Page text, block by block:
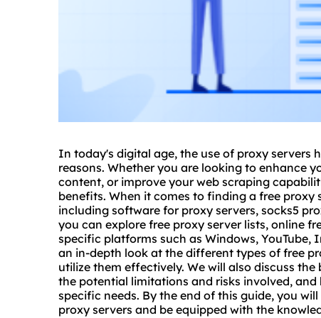
In today's digital age, the use of proxy servers
reasons. Whether you are looking to enhance
content, or improve your web scraping
benefits. When it comes to finding a free proxy
including software for proxy servers, socks5
you can explore free proxy server lists, online
specific platforms such as Windows, YouTube,
an in-depth look at the different types of free
utilize them effectively. We will also discuss
the potential limitations and risks involved,
specific needs. By the end of this guide, you
proxy servers and be equipped with the